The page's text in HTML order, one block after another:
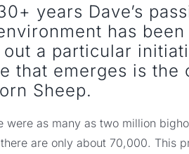
years Dave’s
has
a particular
that emerges is the
Sheep.
were as many as two million
are only about 70,000. This